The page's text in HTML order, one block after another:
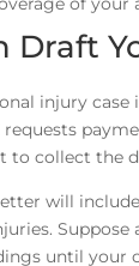
Draft
injury
requests
to collect the
will
until your